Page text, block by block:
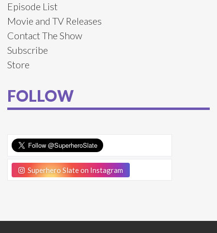
Episode List
Movie and TV Releases
Contact The Show
Subscribe
Store
FOLLOW
Superhero Slate on Instagram